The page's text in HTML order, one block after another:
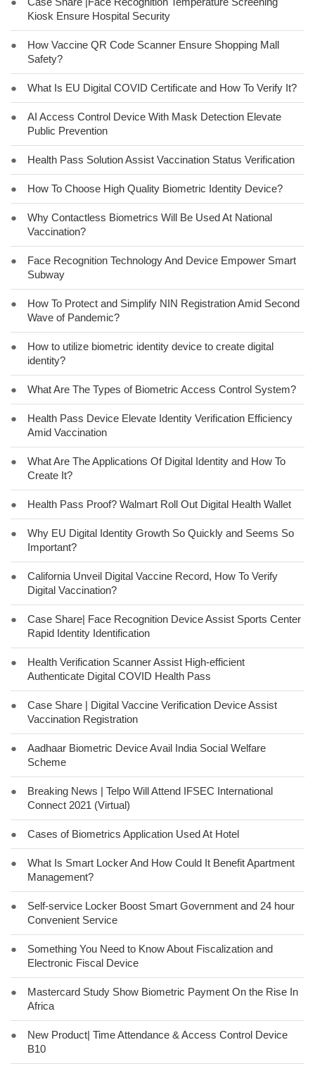
Kiosk Ensure Hospital Security
●
How Vaccine QR Code Scanner Ensure Shopping Mall
Safety?
● What Is EU Digital COVID Certificate and How To Verify It?
●
AI Access Control Device With Mask Detection Elevate
Public Prevention
● Health Pass Solution Assist Vaccination Status Verification
● How To Choose High Quality Biometric Identity Device?
●
Why Contactless Biometrics Will Be Used At National
Vaccination?
●
Face Recognition Technology And Device Empower Smart
Subway
●
How To Protect and Simplify NIN Registration Amid Second
Wave of Pandemic?
●
How to utilize biometric identity device to create digital
identity?
● What Are The Types of Biometric Access Control System?
●
Health Pass Device Elevate Identity Verification Efficiency
Amid Vaccination
●
What Are The Applications Of Digital Identity and How To
Create It?
● Health Pass Proof? Walmart Roll Out Digital Health Wallet
●
Why EU Digital Identity Growth So Quickly and Seems So
Important?
●
California Unveil Digital Vaccine Record, How To Verify
Digital Vaccination?
●
Case Share| Face Recognition Device Assist Sports Center
Rapid Identity Identification
●
Health Verification Scanner Assist High-efficient
Authenticate Digital COVID Health Pass
●
Case Share | Digital Vaccine Verification Device Assist
Vaccination Registration
●
Aadhaar Biometric Device Avail India Social Welfare
Scheme
●
Breaking News | Telpo Will Attend IFSEC International
Connect 2021 (Virtual)
● Cases of Biometrics Application Used At Hotel
●
What Is Smart Locker And How Could It Benefit Apartment
Management?
●
Self-service Locker Boost Smart Government and 24 hour
Convenient Service
●
Something You Need to Know About Fiscalization and
Electronic Fiscal Device
●
Mastercard Study Show Biometric Payment On the Rise In
Africa
●
New Product| Time Attendance & Access Control Device
B10